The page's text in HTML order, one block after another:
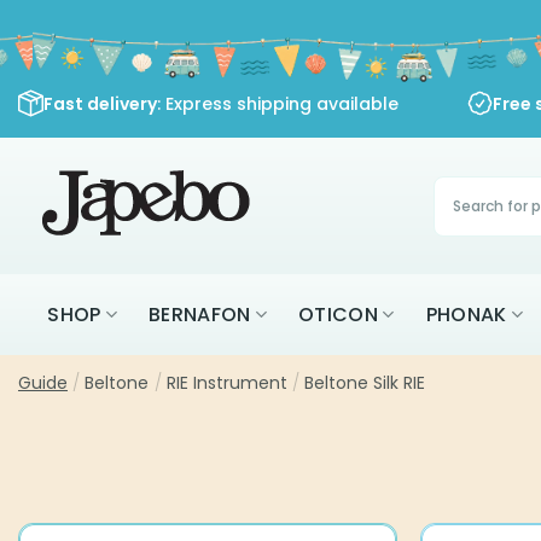
to
content
Fast delivery: Express shipping available Free
Products
search
SHOP BERNAFON OTICON PHONAK
Guide / Beltone / RIE Instrument / Beltone Silk RIE